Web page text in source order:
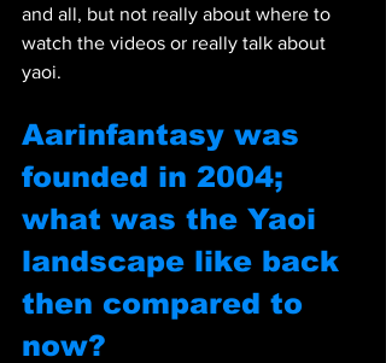
and all, but not really about where to
watch the videos or really talk about
yaoi.
Aarinfantasy was
founded in 2004;
what was the Yaoi
landscape like back
then compared to
now?